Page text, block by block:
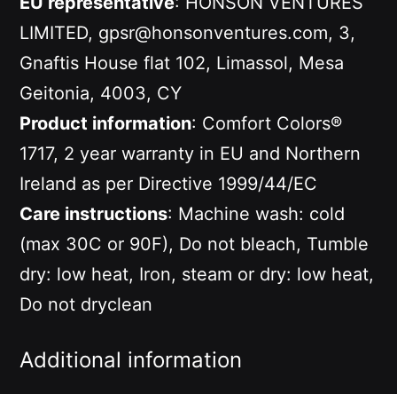
LIMITED, gpsr@honsonventures.com, 3,
Gnaftis House flat 102, Limassol, Mesa
Geitonia, 4003, CY
Product information: Comfort Colors®
1717, 2 year warranty in EU and Northern
Ireland as per Directive 1999/44/EC
Care instructions: Machine wash: cold
(max 30C or 90F), Do not bleach, Tumble
dry: low heat, Iron, steam or dry: low heat,
Do not dryclean
Additional information